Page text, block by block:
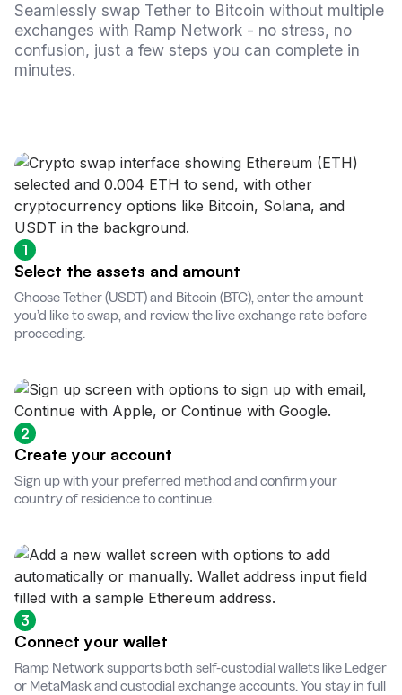
Seamlessly swap Tether to Bitcoin without multiple
exchanges with Ramp Network - no stress, no
confusion, just a few steps you can complete in
minutes.
1
Select the assets and amount
Choose Tether (USDT) and Bitcoin (BTC), enter the amount
you’d like to swap, and review the live exchange rate before
proceeding.
2
Create your account
Sign up with your preferred method and confirm your
country of residence to continue.
3
Connect your wallet
Ramp Network supports both self-custodial wallets like Ledger
or MetaMask and custodial exchange accounts. You stay in full